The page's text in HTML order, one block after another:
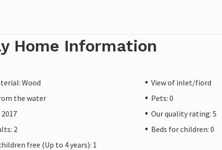
Home Information
Wood
View of inlet/fiord
the water
Pets: 0
Our quality rating: 5
2
Beds for children: 0
free (Up to 4 years): 1